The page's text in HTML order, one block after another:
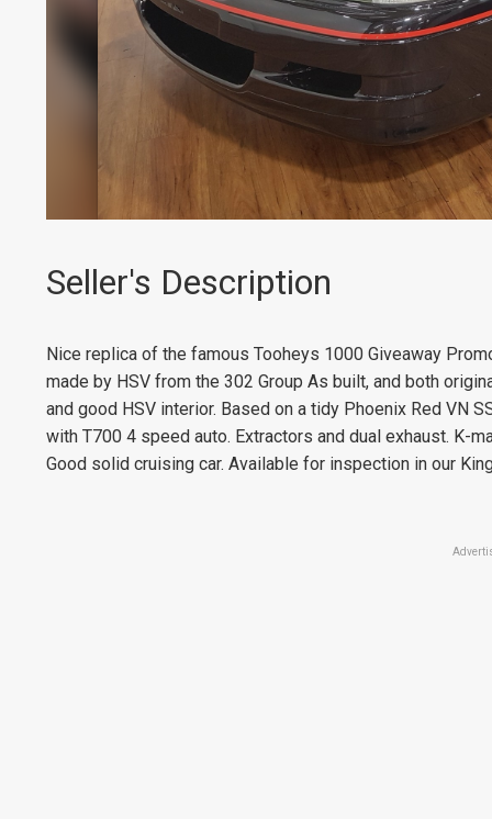
Seller's Description
Nice replica of the famous Tooheys 1000 Giveaway
made by HSV from the 302 Group As built, and both
and good HSV interior. Based on a tidy Phoenix Red VN
with T700 4 speed auto. Extractors and dual exhaust. K-
Good solid cruising car. Available for inspection in our